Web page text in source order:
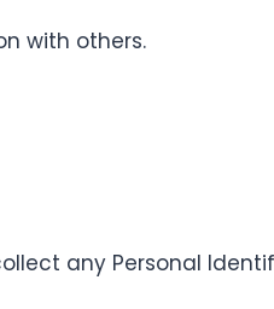
with others.
any Personal